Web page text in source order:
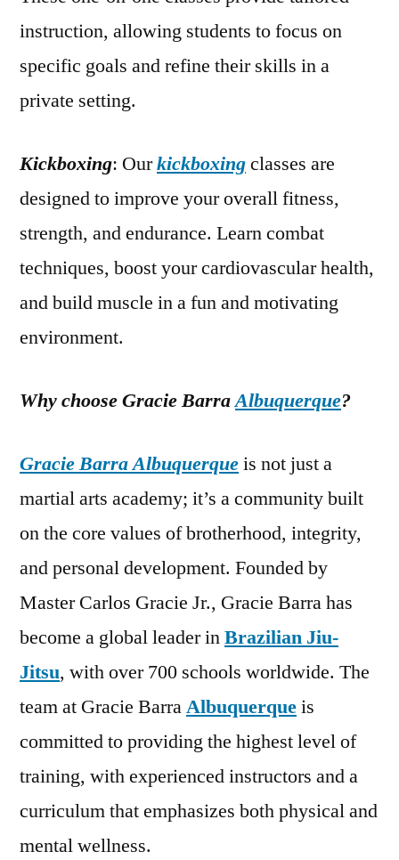
instruction, allowing students to focus on
specific goals and refine their skills in a
private setting.
Kickboxing: Ourkickboxingclasses are
designed to improve your overall fitness,
strength, and endurance. Learn combat
techniques, boost your cardiovascular health,
and build muscle in a fun and motivating
environment.
Why choose Gracie BarraAlbuquerque?
Gracie Barra Albuquerqueis not just a
martial arts academy; it’s a community built
on the core values of brotherhood, integrity,
and personal development. Founded by
Master Carlos Gracie Jr., Gracie Barra has
become a global leader inBrazilian Jiu-
Jitsu, with over 700 schools worldwide. The
team at Gracie BarraAlbuquerqueis
committed to providing the highest level of
training, with experienced instructors and a
curriculum that emphasizes both physical and
mental wellness.